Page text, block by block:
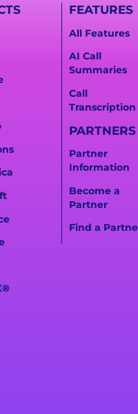
®
FEATURES
All Features
AI Call
Summaries
Call
Transcription
PARTNERS
Partner
Information
Become a
Partner
Find a